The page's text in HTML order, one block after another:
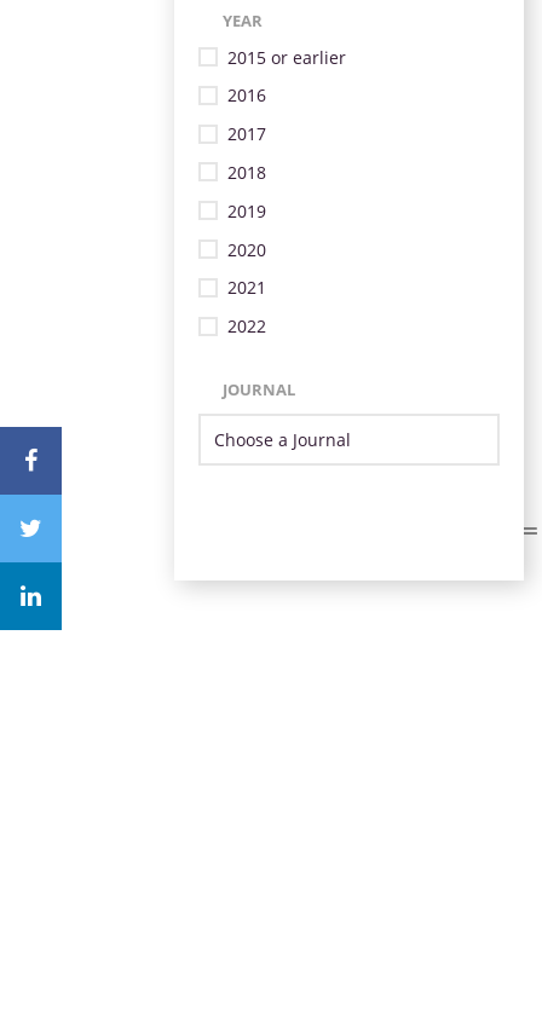
YEAR
2015 or earlier
2016
2017
2018
2019
2020
2021
2022
JOURNAL